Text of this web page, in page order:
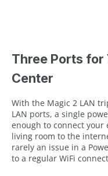
Three Ports
Center
With the Magic 2 LAN
LAN ports, a single
enough to connect
living room to the
rarely an issue in a
to a regular WiFi